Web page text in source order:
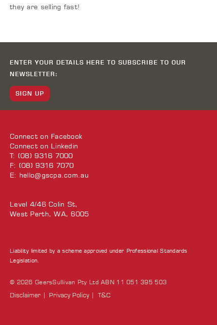
they are selling fast!
ENTER YOUR DETAILS HERE TO SUBSCRIBE TO OUR
NEWSLETTER:
SIGN UP
Connect on Facebook
Connect on Linkedin
T: (08) 9316 7000
F: (08) 9316 7070
E: hello@gscpa.com.au
Level 4/46 Colin St,
West Perth, WA, 6005
Liability limited by a scheme approved under Professional Standards
Legislation.
© 2026 GeersSullivan Pty Ltd ABN 11 051 395 503
Disclaimer Privacy Policy T&C